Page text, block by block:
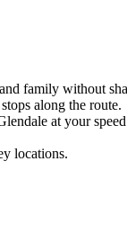
family without
along the route.
at your
locations.